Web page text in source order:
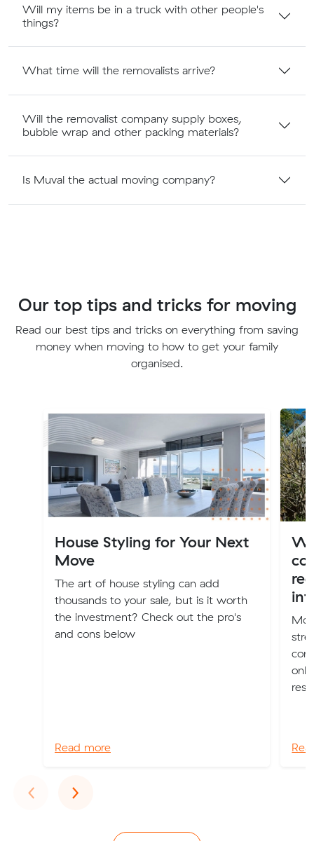
Will my items be in a truck with other people's
things?
What time will the removalists arrive?
Will the removalist company supply boxes,
bubble wrap and other packing materials?
Is Muval the actual moving company?
Our top tips and tricks for moving
Read our best tips and tricks on everything from saving
money when moving to how to get your family
organised.
House Styling for Your Next
Move
The art of house styling can add
thousands to your sale, but is it worth
the investment? Check out the pro's
and cons below
Read more
‹Previous
›Next